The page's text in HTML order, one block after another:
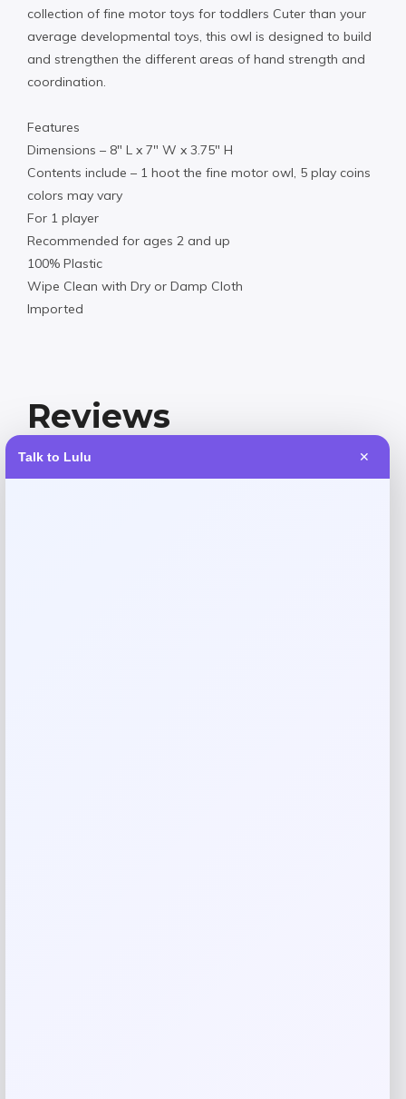
Talk to Lulu ✕
collection of fine motor toys for toddlers Cuter than your
average developmental toys, this owl is designed to build
and strengthen the different areas of hand strength and
coordination.
Features
Dimensions – 8″ L x 7″ W x 3.75″ H
Contents include – 1 hoot the fine motor owl, 5 play coins
colors may vary
For 1 player
Recommended for ages 2 and up
100% Plastic
Wipe Clean with Dry or Damp Cloth
Imported
Reviews
There are no reviews yet.